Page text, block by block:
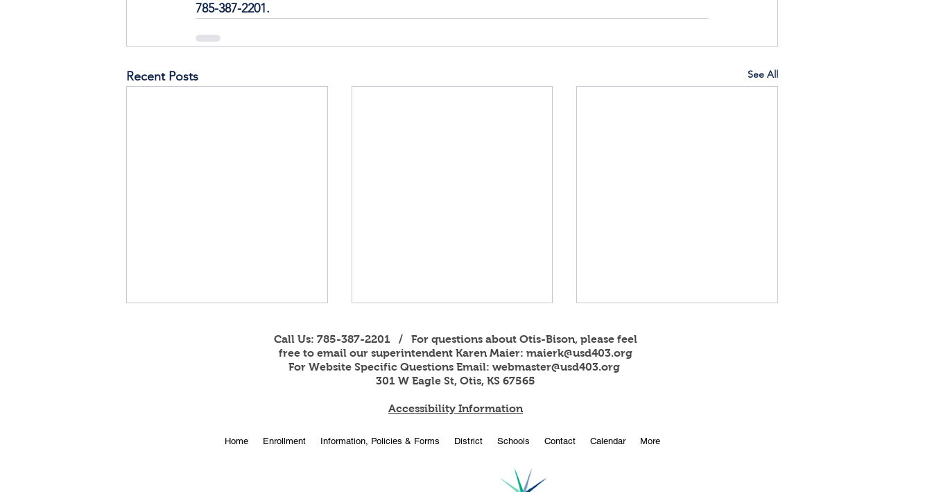
785-387-2201.
Recent Posts See All
Online Enrollment for 2026-
OBHS students attend
Call Us: 785-387-2201 / For questions about Otis-Bison, please feel
free to email our superintendent Karen Maier: maierk@usd403.org
For Website Specific Questions Email: webmaster@usd403.org
301 W Eagle St, Otis, KS 67565
Accessibility Information
Home Enrollment Information, Policies & Forms District Schools Contact Calendar More